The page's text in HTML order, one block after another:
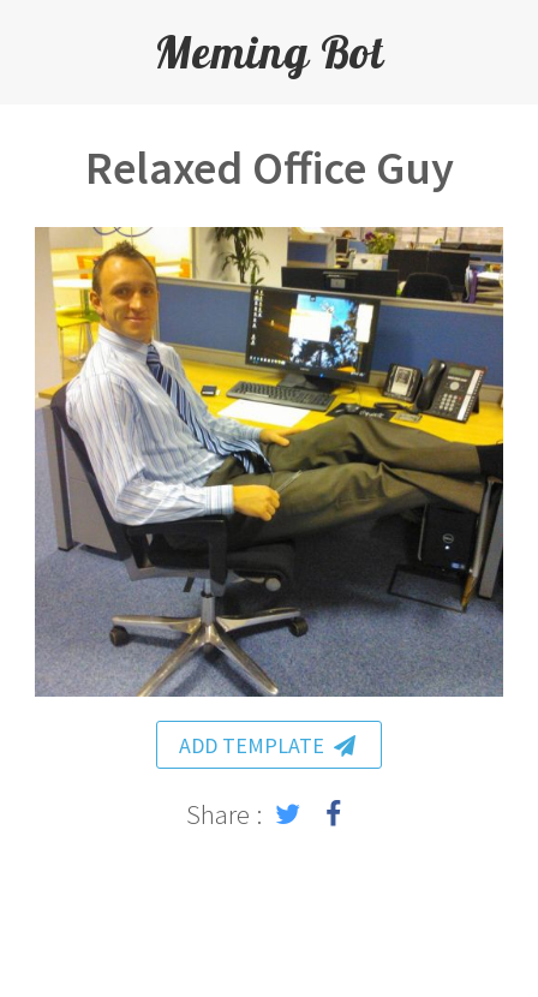
Meming Bot
Relaxed Office Guy
ADD TEMPLATE
Share :